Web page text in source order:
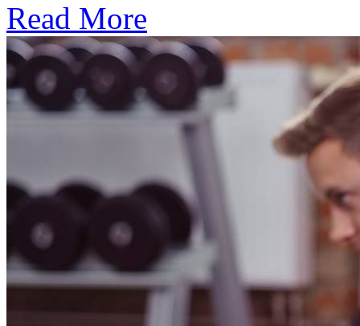
Read More